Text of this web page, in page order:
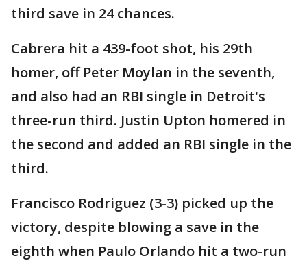
third save in 24 chances.
Cabrera hit a 439-foot shot, his 29th
homer, off Peter Moylan in the seventh,
and also had an RBI single in Detroit's
three-run third. Justin Upton homered in
the second and added an RBI single in the
third.
Francisco Rodriguez (3-3) picked up the
victory, despite blowing a save in the
eighth when Paulo Orlando hit a two-run